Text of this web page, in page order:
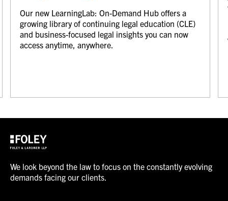
Our new LearningLab: On-Demand Hub offers a
growing library of continuing legal education (CLE)
and business-focused legal insights you can now
access anytime, anywhere.
We look beyond the law to focus on the constantly evolving
demands facing our clients.